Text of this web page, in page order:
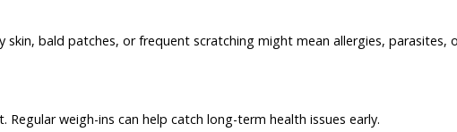
skin, bald patches, or frequent scratching might mean allergies, parasites,
weigh-ins can help catch long-term health issues early.